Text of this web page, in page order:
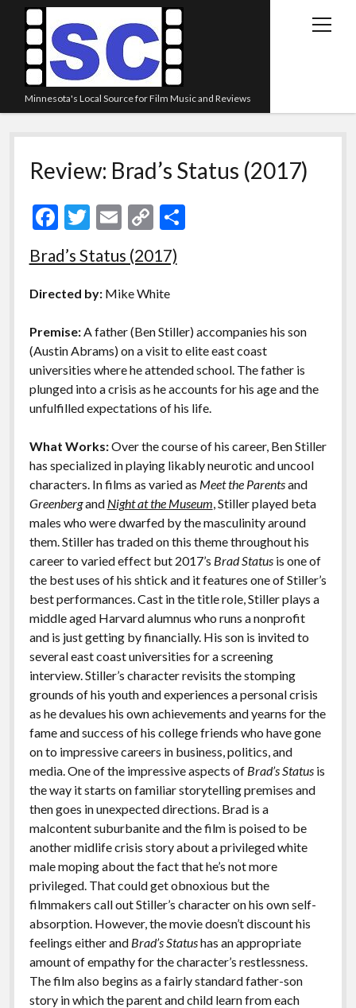
Minnesota's Local Source for Film Music and Reviews
open
Home
About
Blog
Contact Us
Review Archive
Features
Review: Brad’s Status (2017)
F
ac
e
b
o
k
T
w
itt
er
E
m
ai
l
C
o
p
y
n
k
S
Brad’s Status (2017)
Directed by: Mike White
Premise:A father (Ben Stiller) accompanies his son
(Austin Abrams) on a visit to elite east coast
universities where he attended school. The father is
plunged into a crisis as he accounts for his age and the
unfulfilled expectations of his life.
What Works:Over the course of his career, Ben Stiller
has specialized in playing likably neurotic and uncool
characters. In films as varied as Meet the Parentsand
Greenbergand Night at the Museum, Stiller played beta
males who were dwarfed by the masculinity around
them. Stiller has traded on this theme throughout his
career to varied effect but 2017’s Brad Statusis one of
the best uses of his shtick and it features one of Stiller’s
best performances. Cast in the title role, Stiller plays a
middle aged Harvard alumnus who runs a nonprofit
and is just getting by financially. His son is invited to
several east coast universities for a screening
interview. Stiller’s character revisits the stomping
grounds of his youth and experiences a personal crisis
as he devalues his own achievements and yearns for the
fame and success of his college friends who have gone
on to impressive careers in business, politics, and
media. One of the impressive aspects of Brad’s Statusis
the way it starts on familiar storytelling premises and
then goes in unexpected directions. Brad is a
malcontent suburbanite and the film is poised to be
another midlife crisis story about a privileged white
male moping about the fact that he’s not more
privileged. That could get obnoxious but the
filmmakers call out Stiller’s character on his own self-
absorption. However, the movie doesn’t discount his
feelings either and Brad’s Statushas an appropriate
amount of empathy for the character’s restlessness.
The film also begins as a fairly standard father-son
story in which the parent and child learn from each